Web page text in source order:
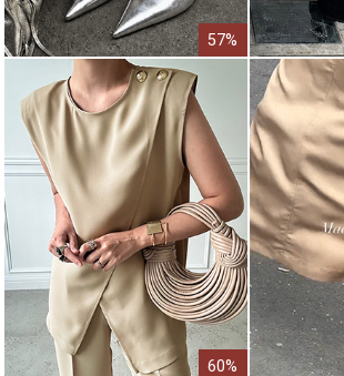
57%
60%